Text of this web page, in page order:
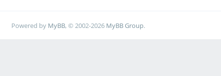
Powered by MyBB, © 2002-2026 MyBB Group.